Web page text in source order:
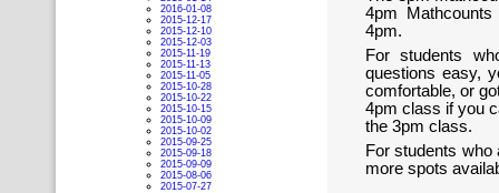
2016-01-08
2015-12-17
2015-12-10
2015-12-03
2015-11-19
2015-11-13
2015-11-05
2015-10-28
2015-10-22
2015-10-15
2015-10-09
2015-10-02
2015-09-25
2015-09-18
2015-09-09
2015-08-06
2015-07-27
4pm
4pm.
For students
questions easy,
comfortable, or
4pm class if you
the 3pm class.
For students
more spots